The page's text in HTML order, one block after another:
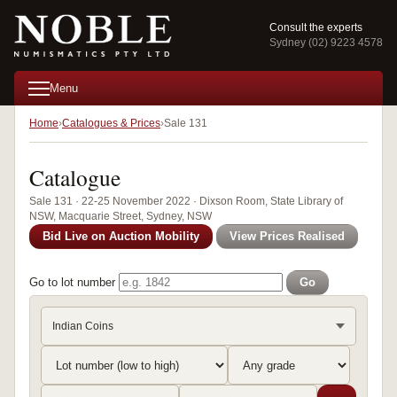
Consult the experts
Sydney (02) 9223 4578
Menu
Home Catalogues & Prices Sale 131
Catalogue
Sale 131 · 22-25 November 2022 · Dixson Room, State Library of
NSW, Macquarie Street, Sydney, NSW
Bid Live on Auction Mobility View Prices Realised
Go to lot number Go
Indian Coins